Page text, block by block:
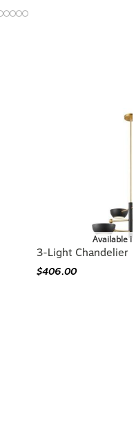
Available
3-Light Chandelier
$406.00